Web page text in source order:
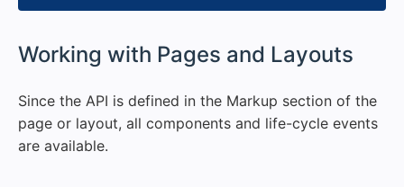
Working with Pages and Layouts
Since the API is defined in the Markup section of the
page or layout, all components and life-cycle events
are available.